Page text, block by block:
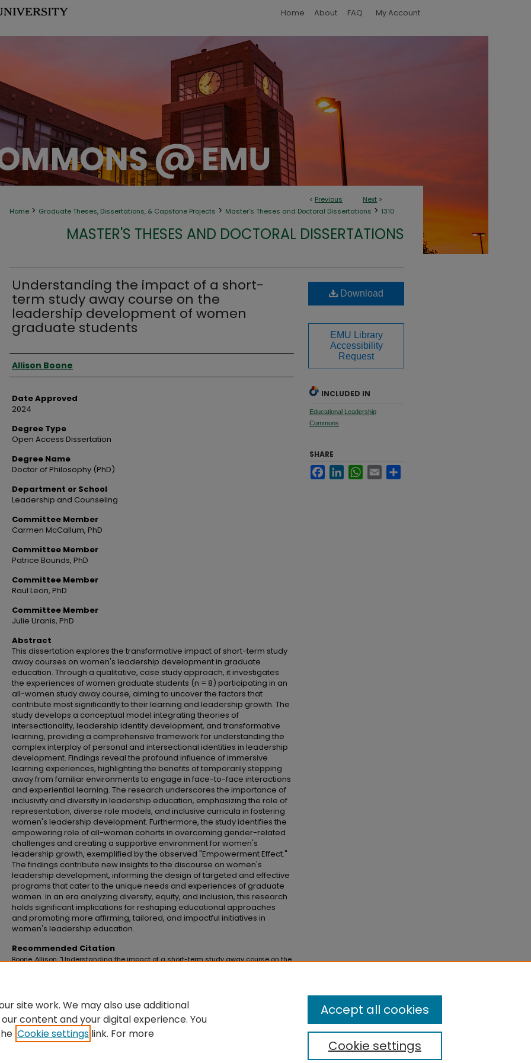
Home About FAQ My Account
< Previous Next >
Home > Graduate Theses, Dissertations, & Capstone Projects > Master's Theses and Doctoral Dissertations > 1310
MASTER'S THESES AND DOCTORAL DISSERTATIONS
Understanding the impact of a short-
term study away course on the
leadership development of women
graduate students
Author
Allison Boone
Date Approved
2024
Degree Type
Open Access Dissertation
Degree Name
Doctor of Philosophy (PhD)
Department or School
Leadership and Counseling
Committee Member
Carmen McCallum, PhD
Committee Member
Patrice Bounds, PhD
Committee Member
Raul Leon, PhD
Committee Member
Julie Uranis, PhD
Abstract
This dissertation explores the transformative impact of short-term study
away courses on women's leadership development in graduate
education. Through a qualitative, case study approach, it investigates
the experiences of women graduate students (n = 8) participating in an
all-women study away course, aiming to uncover the factors that
contribute most significantly to their learning and leadership growth. The
study develops a conceptual model integrating theories of
intersectionality, leadership identity development, and transformative
learning, providing a comprehensive framework for understanding the
complex interplay of personal and intersectional identities in leadership
development. Findings reveal the profound influence of immersive
learning experiences, highlighting the benefits of temporarily stepping
away from familiar environments to engage in face-to-face interactions
and experiential learning. The research underscores the importance of
inclusivity and diversity in leadership education, emphasizing the role of
representation, diverse role models, and inclusive curricula in fostering
women's leadership development. Furthermore, the study identifies the
empowering role of all-women cohorts in overcoming gender-related
challenges and creating a supportive environment for women's
leadership growth, exemplified by the observed "Empowerment Effect."
The findings contribute new insights to the discourse on women's
leadership development, informing the design of targeted and effective
programs that cater to the unique needs and experiences of graduate
women. In an era analyzing diversity, equity, and inclusion, this research
holds significant implications for reshaping educational approaches
and promoting more affirming, tailored, and impactful initiatives in
women's leadership education.
Recommended Citation
Boone, Allison, "Understanding the impact of a short-term study away course on the
Download
EMU Library
Accessibility
Request
INCLUDED IN
Educational Leadership
Commons
SHARE
FacebookLinkedInWhatsApp
Email
site work. We may also use additional
content and your digital experience. You
Cookie settings link. For more
Cookie settings
Accept all cookies